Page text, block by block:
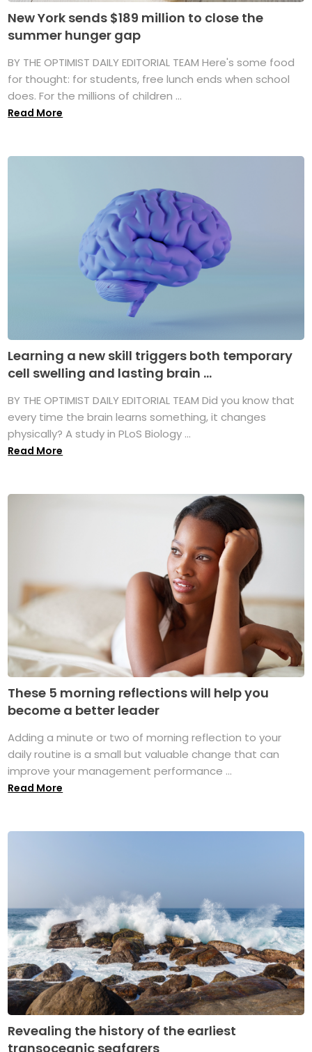
New York sends $189 million to close the
summer hunger gap
BY THE OPTIMIST DAILY EDITORIAL TEAM Here's some food
for thought: for students, free lunch ends when school
does. For the millions of children ...
Read More
Learning a new skill triggers both temporary
cell swelling and lasting brain ...
BY THE OPTIMIST DAILY EDITORIAL TEAM Did you know that
every time the brain learns something, it changes
physically? A study in PLoS Biology ...
Read More
These 5 morning reflections will help you
become a better leader
Adding a minute or two of morning reflection to your
daily routine is a small but valuable change that can
improve your management performance ...
Read More
Revealing the history of the earliest
transoceanic seafarers